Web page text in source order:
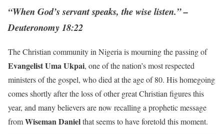
“When God’s servant speaks, the wise listen.” –
Deuteronomy 18:22
The Christian community in Nigeria is mourning the passing of
Evangelist Uma Ukpai, one of the nation’s most respected
ministers of the gospel, who died at the age of 80. His homegoing
comes shortly after the loss of other great Christian figures this
year, and many believers are now recalling a prophetic message
fromWiseman Danielthat seems to have foretold this moment.